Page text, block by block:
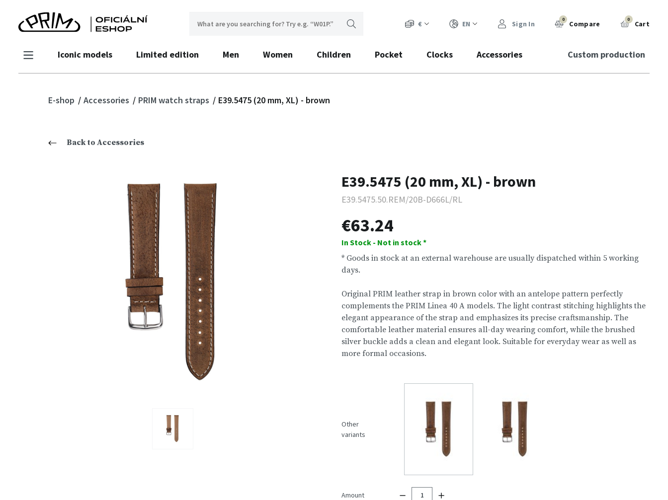
€ EN Sign In 0 Compare 0 Cart
Iconic models Limited edition Men Women Children Pocket Clocks Accessories Custom production
E-shop Accessories PRIM watch straps E39.5475 (20 mm, XL) - brown
Back to Accessories
E39.5475 (20 mm, XL) - brown
E39.5475.50.REM/20B-D666L/RL
€63.24
In Stock - Not in stock *
* Goods in stock at an external warehouse are usually dispatched within 5 working
days.
Original PRIM leather strap in brown color with an antelope pattern perfectly
complements the PRIM Linea 40 A models. The light contrast stitching highlights the
elegant appearance of the strap and emphasizes its precise craftsmanship. The
comfortable leather material ensures all-day wearing comfort, while the brushed
silver buckle adds a clean and elegant look. Suitable for everyday wear as well as
more formal occasions.
Other
variants
Amount